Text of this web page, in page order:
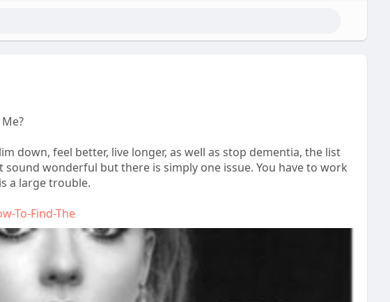
down, feel better, live longer, as well as stop dementia, the list
wonderful but there is simply one issue. You have to work
a large trouble.
To-Find-The